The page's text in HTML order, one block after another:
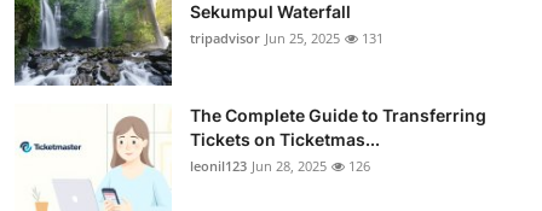
Real Estate
Top 10
Sekumpul Waterfall
tripadvisor Jun 25, 2025 131
The Complete Guide to Transferring
Tickets on Ticketmas...
leonil123 Jun 28, 2025 126